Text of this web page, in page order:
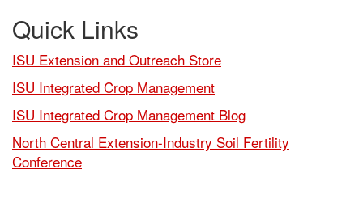
Quick Links
ISU Extension and Outreach Store
ISU Integrated Crop Management
ISU Integrated Crop Management Blog
North Central Extension-Industry Soil Fertility
Conference